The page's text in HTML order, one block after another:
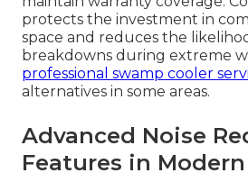
protects the investment in
space and reduces the
breakdowns during extreme
professional swamp cooler
alternatives in some areas.
Advanced Noise
Features in